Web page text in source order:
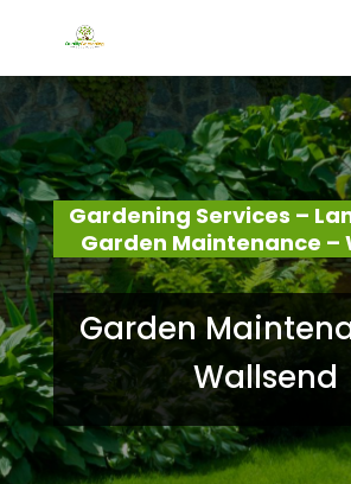
Gardening Services –
Garden Maintenance –
Garden
Wallsend